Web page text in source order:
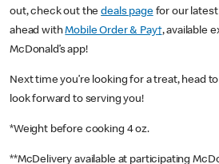
out, check out thedeals pagefor our latest
ahead withMobile Order & Pay†, available
McDonald’s app!
Next time you’re looking for a treat, head to
look forward to serving you!
*Weight before cooking 4 oz.
**McDelivery available at participating